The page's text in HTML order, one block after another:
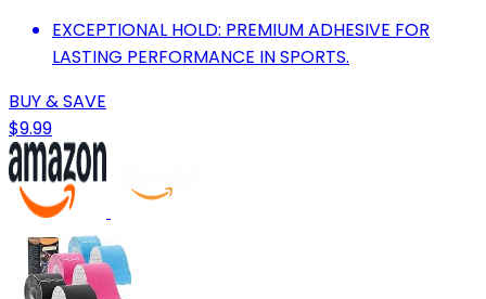
EXCEPTIONAL HOLD: PREMIUM ADHESIVE FOR
LASTING PERFORMANCE IN SPORTS.
BUY & SAVE
$9.99